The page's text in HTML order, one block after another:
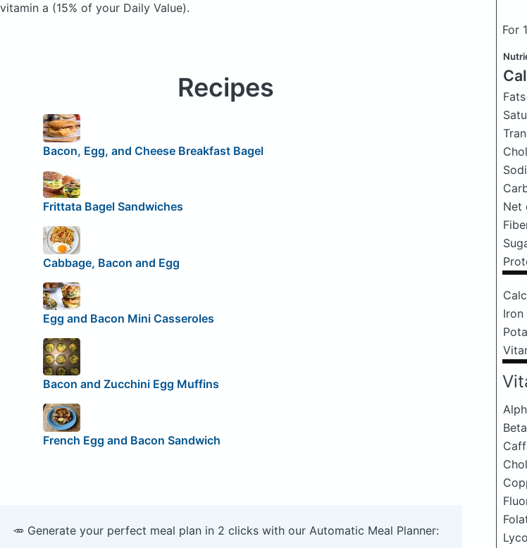
vitamin a (15% of your Daily Value).
For
Fats
Net
Iron
Recipes
Bacon, Egg, and Cheese Breakfast Bagel
Frittata Bagel Sandwiches
Cabbage, Bacon and Egg
Egg and Bacon Mini Casseroles
Bacon and Zucchini Egg Muffins
French Egg and Bacon Sandwich
🥕 Generate your perfect meal plan in 2 clicks with our Automatic Meal Planner: